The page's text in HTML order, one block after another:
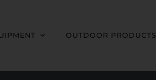
OUTDOOR PRODUCTS